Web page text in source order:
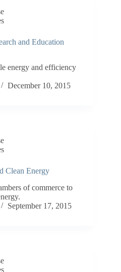
and Education
energy and efficiency
December 10, 2015
Clean Energy
of commerce to
September 17, 2015